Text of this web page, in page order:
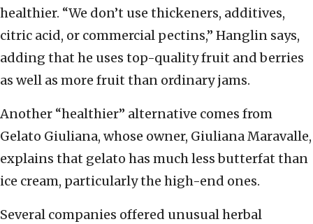
healthier. “We don’t use thickeners, additives,
citric acid, or commercial pectins,” Hanglin says,
adding that he uses top-quality fruit and berries
as well as more fruit than ordinary jams.
Another “healthier” alternative comes from
Gelato Giuliana, whose owner, Giuliana Maravalle,
explains that gelato has much less butterfat than
ice cream, particularly the high-end ones.
Several companies offered unusual herbal